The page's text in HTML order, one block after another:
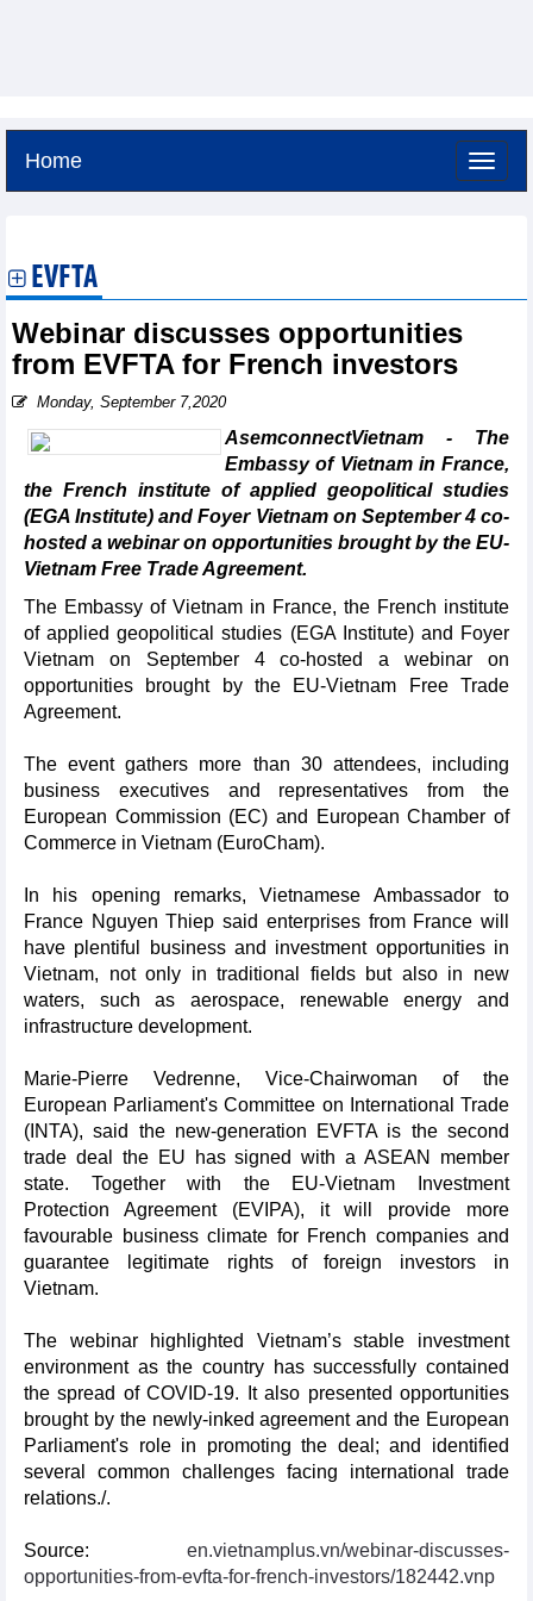
Home
EVFTA
Webinar discusses opportunities
from EVFTA for French investors
Monday, September 7,2020
AsemconnectVietnam - The
Embassy of Vietnam in France,
the French institute of applied geopolitical studies
(EGA Institute) and Foyer Vietnam on September 4 co-
hosted a webinar on opportunities brought by the EU-
Vietnam Free Trade Agreement.
The Embassy of Vietnam in France, the French institute
of applied geopolitical studies (EGA Institute) and Foyer
Vietnam on September 4 co-hosted a webinar on
opportunities brought by the EU-Vietnam Free Trade
Agreement.
The event gathers more than 30 attendees, including
business executives and representatives from the
European Commission (EC) and European Chamber of
Commerce in Vietnam (EuroCham).
In his opening remarks, Vietnamese Ambassador to
France Nguyen Thiep said enterprises from France will
have plentiful business and investment opportunities in
Vietnam, not only in traditional fields but also in new
waters, such as aerospace, renewable energy and
infrastructure development.
Marie-Pierre Vedrenne, Vice-Chairwoman of the
European Parliament's Committee on International Trade
(INTA), said the new-generation EVFTA is the second
trade deal the EU has signed with a ASEAN member
state. Together with the EU-Vietnam Investment
Protection Agreement (EVIPA), it will provide more
favourable business climate for French companies and
guarantee legitimate rights of foreign investors in
Vietnam.
The webinar highlighted Vietnam’s stable investment
environment as the country has successfully contained
the spread of COVID-19. It also presented opportunities
brought by the newly-inked agreement and the European
Parliament's role in promoting the deal; and identified
several common challenges facing international trade
relations./.
Source: en.vietnamplus.vn/webinar-discusses-
opportunities-from-evfta-for-french-investors/182442.vnp